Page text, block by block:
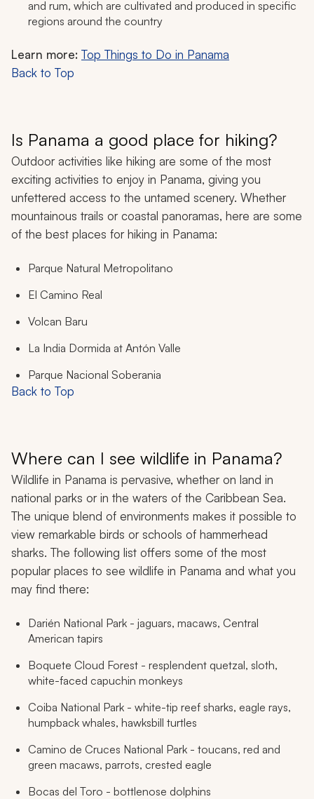
and rum, which are cultivated and produced in specific
regions around the country
Learn more: Top Things to Do in Panama
Back to Top
Is Panama a good place for hiking?
Outdoor activities like hiking are some of the most
exciting activities to enjoy in Panama, giving you
unfettered access to the untamed scenery. Whether
mountainous trails or coastal panoramas, here are some
of the best places for hiking in Panama:
Parque Natural Metropolitano
El Camino Real
Volcan Baru
La India Dormida at Antón Valle
Parque Nacional Soberania
Back to Top
Where can I see wildlife in Panama?
Wildlife in Panama is pervasive, whether on land in
national parks or in the waters of the Caribbean Sea.
The unique blend of environments makes it possible to
view remarkable birds or schools of hammerhead
sharks. The following list offers some of the most
popular places to see wildlife in Panama and what you
may find there:
Darién National Park - jaguars, macaws, Central
American tapirs
Boquete Cloud Forest - resplendent quetzal, sloth,
white-faced capuchin monkeys
Coiba National Park - white-tip reef sharks, eagle rays,
humpback whales, hawksbill turtles
Camino de Cruces National Park - toucans, red and
green macaws, parrots, crested eagle
Bocas del Toro - bottlenose dolphins